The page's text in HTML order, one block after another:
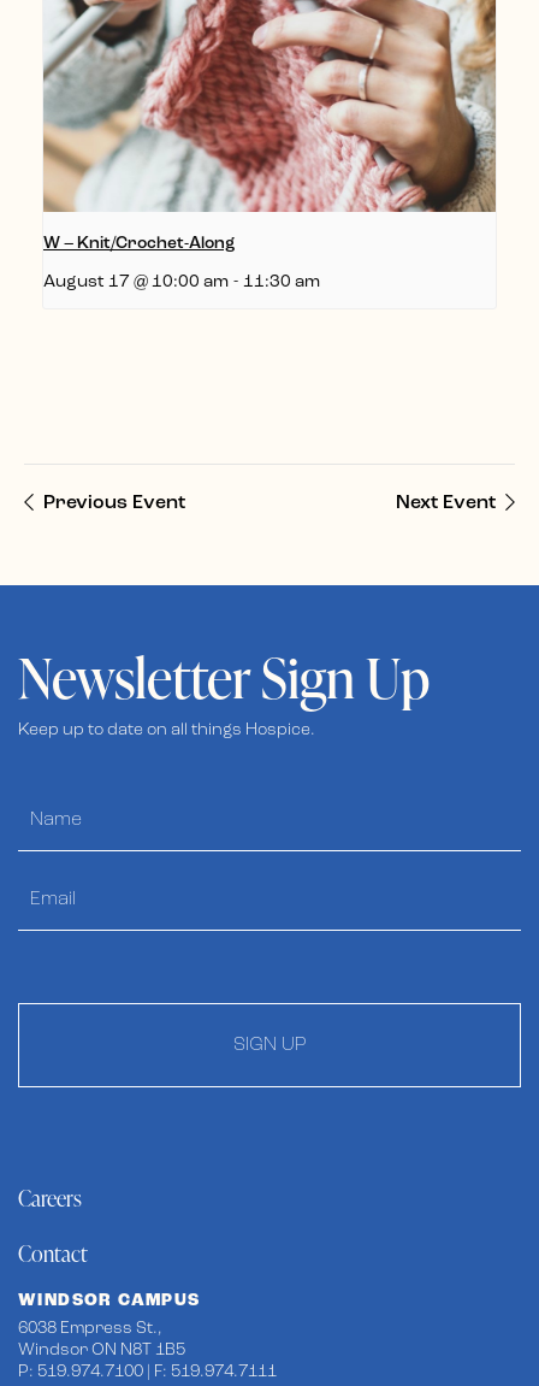
W – Knit/Crochet-Along
August 17 @ 10:00 am - 11:30 am
Previous Event Next Event
Newsletter Sign Up
Keep up to date on all things Hospice.
SIGN UP
Careers
Contact
WINDSOR CAMPUS
6038 Empress St.,
Windsor ON N8T 1B5
P: 519.974.7100 | F: 519.974.7111